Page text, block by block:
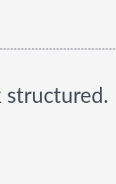
structured.